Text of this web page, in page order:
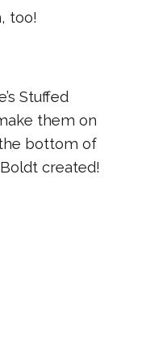
too!
Stuffed
them on
the bottom of
created!